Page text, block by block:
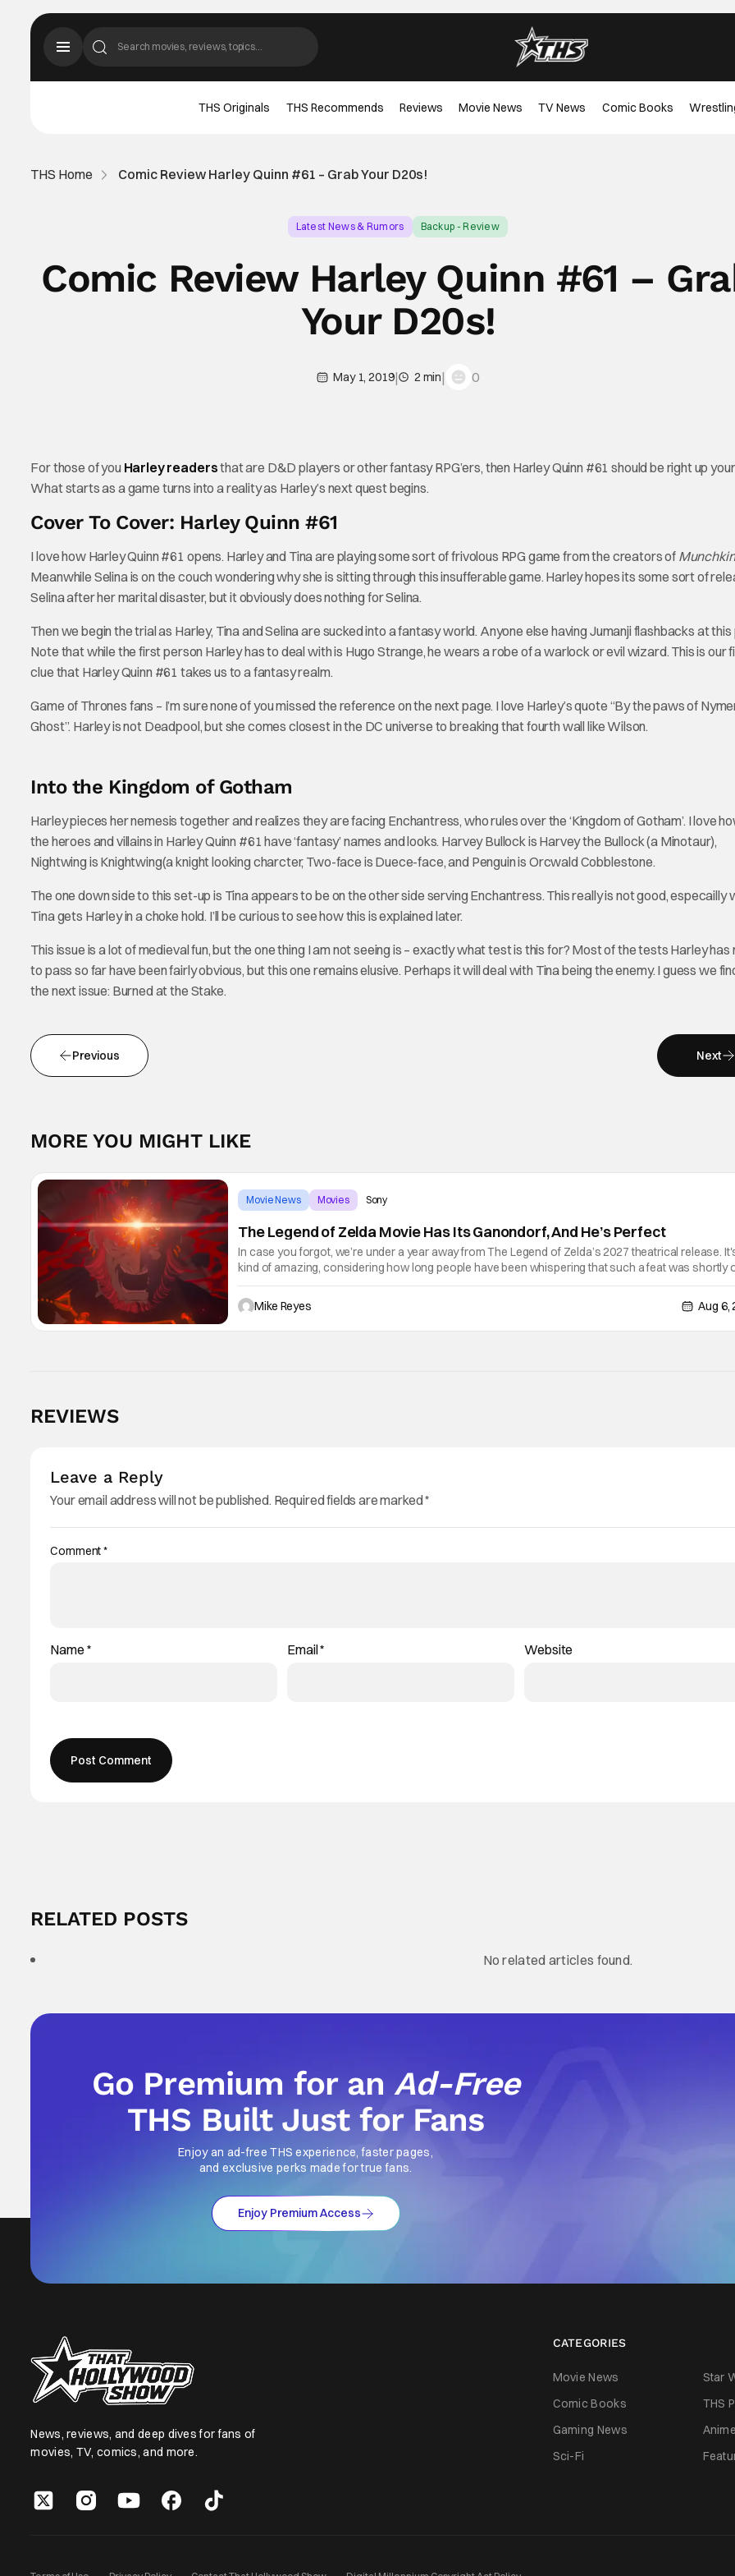
THS Originals THS Recommends Reviews Movie News TV News Comic Books
THS Home Comic Review Harley Quinn #61 – Grab Your D20s!
Latest News & Rumors Backup - Review
Comic Review Harley Quinn #61 –
Your D20s!
May 1, 2019| 2 min| 0
For those of you Harley readersthat are D&D players or other fantasy RPG’ers, then Harley Quinn #61 should be right up
What starts as a game turns into a reality as Harley’s next quest begins.
Cover To Cover: Harley Quinn #61
I love how Harley Quinn #61 opens. Harley and Tina are playing some sort of frivolous RPG game from the creators of Munchkin
Meanwhile Selina is on the couch wondering why she is sitting through this insufferable game. Harley hopes its some sort of
Selina after her marital disaster, but it obviously does nothing for Selina.
Then we begin the trial as Harley, Tina and Selina are sucked into a fantasy world. Anyone else having Jumanji flashbacks at this
Note that while the first person Harley has to deal with is Hugo Strange, he wears a robe of a warlock or evil wizard. This is our
clue that Harley Quinn #61 takes us to a fantasy realm.
Game of Thrones fans – I’m sure none of you missed the reference on the next page. I love Harley’s quote “By the paws of
Ghost”. Harley is not Deadpool, but she comes closest in the DC universe to breaking that fourth wall like Wilson.
Into the Kingdom of Gotham
Harley pieces her nemesis together and realizes they are facing Enchantress, who rules over the ‘Kingdom of Gotham’. I love
the heroes and villains in Harley Quinn #61 have ‘fantasy’ names and looks. Harvey Bullock is Harvey the Bullock (a Minotaur),
Nightwing is Knightwing(a knight looking charcter, Two-face is Duece-face, and Penguin is Orcwald Cobblestone.
The one down side to this set-up is Tina appears to be on the other side serving Enchantress. This really is not good, especailly
Tina gets Harley in a choke hold. I’ll be curious to see how this is explained later.
This issue is a lot of medieval fun, but the one thing I am not seeing is – exactly what test is this for? Most of the tests Harley has
to pass so far have been fairly obvious, but this one remains elusive. Perhaps it will deal with Tina being the enemy. I guess we
the next issue: Burned at the Stake.
Previous Next
MORE YOU MIGHT LIKE
Movie News Movies Sony
The Legend of Zelda Movie Has Its Ganondorf, And He’s Perfect
In case you forgot, we’re under a year away from The Legend of Zelda’s 2027 theatrical release.
kind of amazing, considering how long people have been whispering that such a feat was shortly
the way. But now it's absolutely true, with the flesh and blood treatment of Nintendo's massive
Mike Reyes
Aug 6,
REVIEWS
Leave a Reply
Your email address will not be published. Required fields are marked*
Comment*
Name * Email* Website
RELATED POSTS
No related articles found.
Go Premium for anAd-Free
THS Built Just for Fans
Enjoy an ad-free THS experience, faster pages,
and exclusive perks made for true fans.
Enjoy Premium Access
News, reviews, and deep dives for fans of
movies, TV, comics, and more.
CATEGORIES
Movie News Star
Comic Books
THS
Gaming News
Anime
Sci-Fi